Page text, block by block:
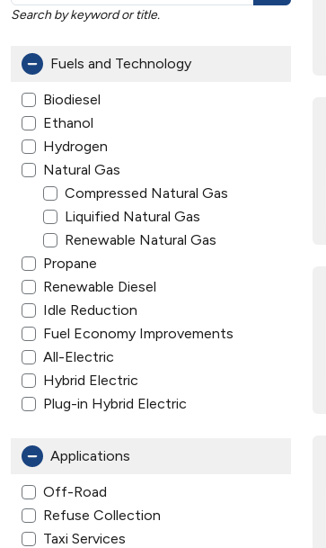
Search by keyword or title.
Fuels and Technology
Biodiesel
Ethanol
Hydrogen
Natural Gas
Compressed Natural Gas
Liquified Natural Gas
Renewable Natural Gas
Propane
Renewable Diesel
Idle Reduction
Fuel Economy Improvements
All-Electric
Hybrid Electric
Plug-in Hybrid Electric
Applications
Off-Road
Refuse Collection
Taxi Services